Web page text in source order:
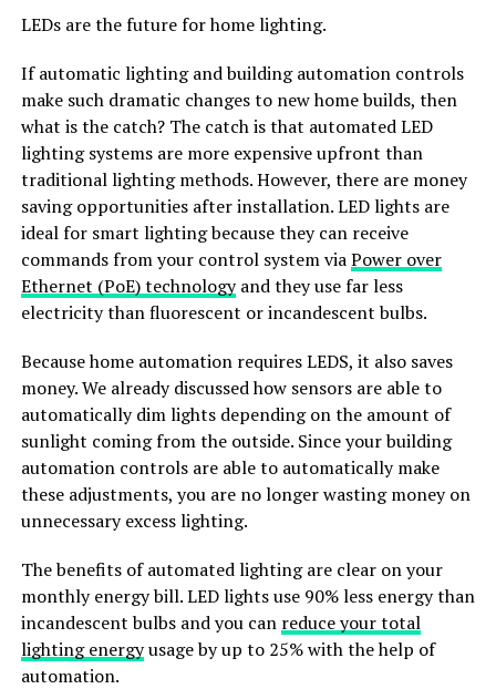
LEDs are the future for home lighting.
If automatic lighting and building automation controls
make such dramatic changes to new home builds, then
what is the catch? The catch is that automated LED
lighting systems are more expensive upfront than
traditional lighting methods. However, there are money
saving opportunities after installation. LED lights are
ideal for smart lighting because they can receive
commands from your control system viaPower over
Ethernet (PoE) technologyand they use far less
electricity than fluorescent or incandescent bulbs.
Because home automation requires LEDS, it also saves
money. We already discussed how sensors are able to
automatically dim lights depending on the amount of
sunlight coming from the outside. Since your building
automation controls are able to automatically make
these adjustments, you are no longer wasting money on
unnecessary excess lighting.
The benefits of automated lighting are clear on your
monthly energy bill. LED lights use 90% less energy than
incandescent bulbs and you can reduce your total
lighting energyusage by up to 25% with the help of
automation.